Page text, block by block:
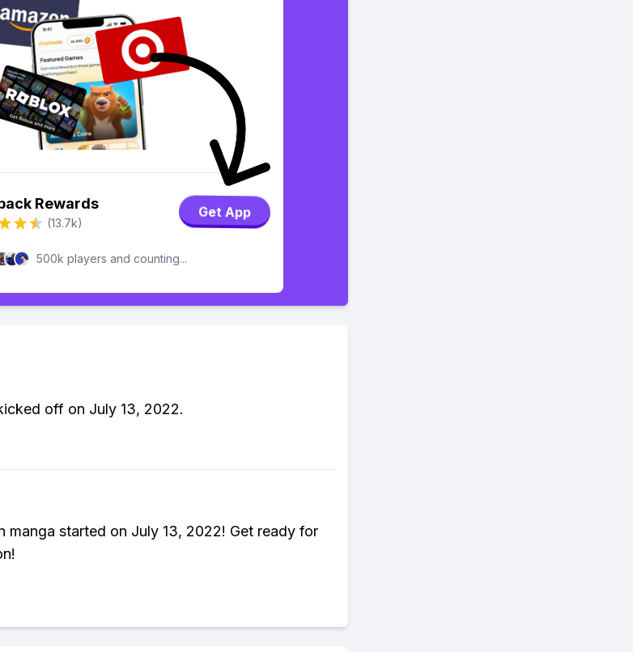
Rewards
(13.7k)
Get App
500k players and counting...
off on July 13, 2022.
manga started on July 13, 2022! Get ready for